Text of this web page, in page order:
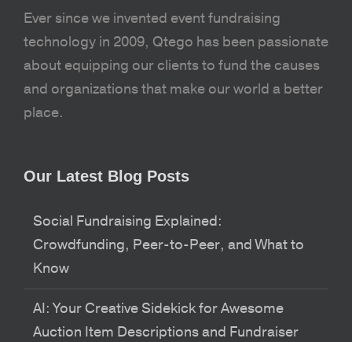
Ever since we invented event fundraising
technology in 2009, Qtego has been passionate
about equipping our clients to fund the causes
and organizations that make our world a better
place.
Our Latest Blog Posts
Social Fundraising Explained:
Crowdfunding, Peer-to-Peer, and What to
Know
AI: Your Creative Sidekick for Awesome
Auction Item Descriptions and Fundraiser